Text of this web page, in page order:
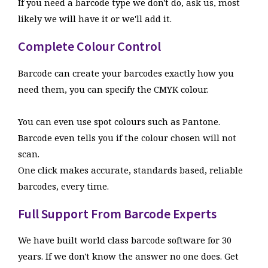
Barcode is the only barcode software on the market
that automatically makes GS1 Datamatrix barcodes
would appear underneath the barcode and click OK,
the application id's are automatically interpreted
EXCLUSIVE Automatic GS1 Databar Coupon Code
Barcode has a special wizard to allow the easy
Q
I make barcodes for Marks and Spencer can I
We support all the special Marks and Spencer codes
types and also special types form other retailers too.
Email us and we will let you know how to make it.
Q And how many computers can I use it on?
computers or more. Contact us if you need more than 10
computers licensed.
If you need a barcode type we don't do, ask us, most
likely we will have it or we'll add it.
Complete Colour Control
Barcode can create your barcodes exactly how you
need them, you can specify the CMYK colour.
You can even use spot colours such as Pantone.
Barcode even tells you if the colour chosen will not
scan.
One click makes accurate, standards based, reliable
barcodes, every time.
Full Support From Barcode Experts
We have built world class barcode software for 30
years. If we don't know the answer no one does. Get